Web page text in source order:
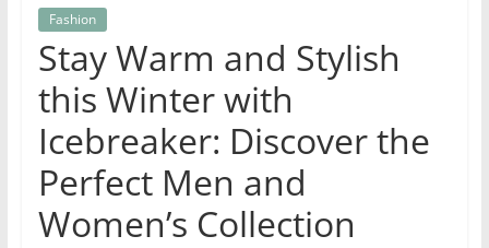
Fashion
Stay Warm and Stylish
this Winter with
Icebreaker: Discover the
Perfect Men and
Women’s Collection